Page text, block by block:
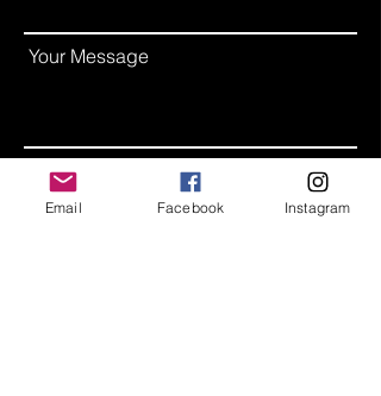
Your Message
Leave us a message...
Email Facebook Instagram